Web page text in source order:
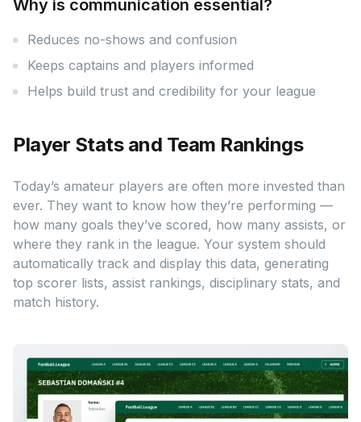
Why is communication essential?
Reduces no-shows and confusion
Keeps captains and players informed
Helps build trust and credibility for your league
Player Stats and Team Rankings
Today’s amateur players are often more invested than
ever. They want to know how they’re performing —
how many goals they’ve scored, how many assists, or
where they rank in the league. Your system should
automatically track and display this data, generating
top scorer lists, assist rankings, disciplinary stats, and
match history.